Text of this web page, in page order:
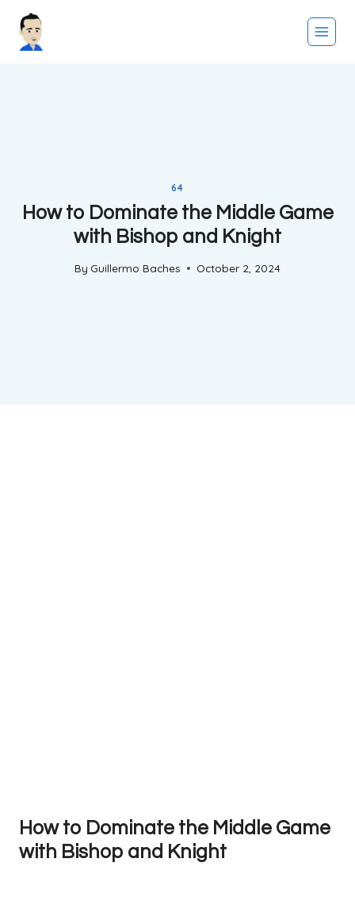
64
How to Dominate the Middle Game
with Bishop and Knight
By Guillermo Baches October 2, 2024
How to Dominate the Middle Game
with Bishop and Knight